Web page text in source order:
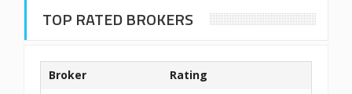
TOP RATED BROKERS
Broker Rating